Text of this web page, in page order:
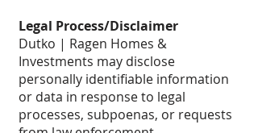
Legal Process/Disclaimer
Dutko | Ragen Homes &
Investments may disclose
personally identifiable information
or data in response to legal
processes, subpoenas, or requests